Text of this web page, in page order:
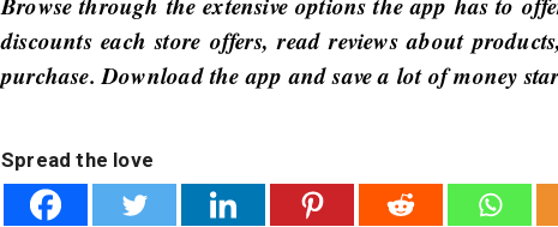
discounts each store offers, read reviews about
purchase. Download the app and save a lot of money
Spread the love